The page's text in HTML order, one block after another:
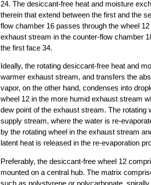
24. The desiccant-free heat and moisture
therein that extend between the first and the
flow chamber 16 passes through the wheel
exhaust stream in the counter-flow chamber
the first face 34.
Ideally, the rotating desiccant-free heat and
warmer exhaust stream, and transfers the
vapor, on the other hand, condenses into
wheel 12 in the more humid exhaust stream
dew point of the exhaust stream. The
supply stream, where the water is re-
by the rotating wheel in the exhaust stream
latent heat is released in the re-evaporation
Preferably, the desiccant-free wheel 12
mounted on a central hub. The matrix